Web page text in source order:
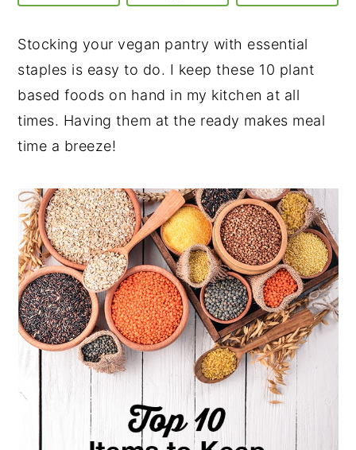
Stocking your vegan pantry with essential
staples is easy to do. I keep these 10 plant
based foods on hand in my kitchen at all
times. Having them at the ready makes meal
time a breeze!